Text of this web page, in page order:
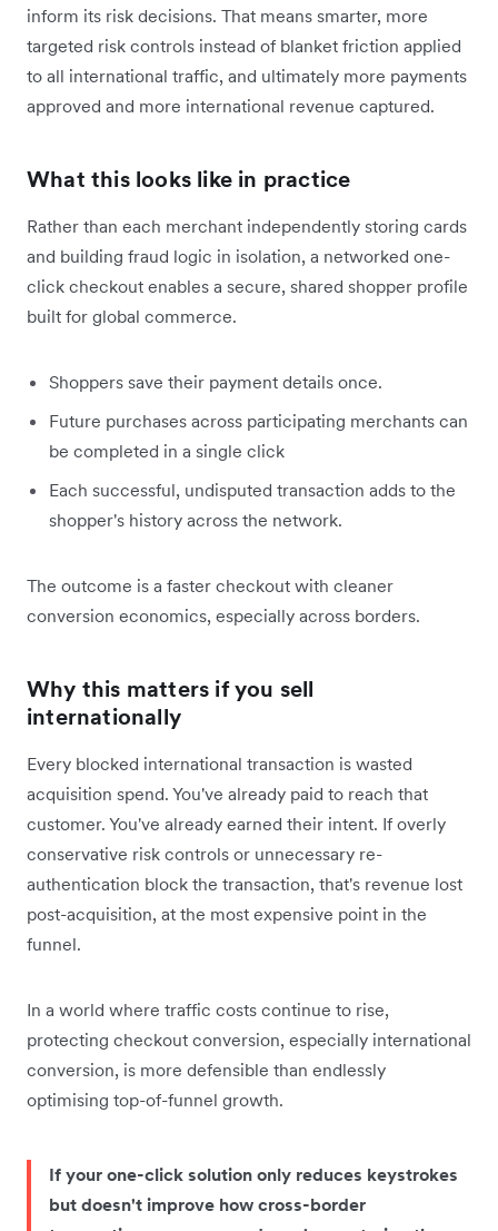
inform its risk decisions. That means smarter, more
targeted risk controls instead of blanket friction applied
to all international traffic, and ultimately more payments
approved and more international revenue captured.
What this looks like in practice
Rather than each merchant independently storing cards
and building fraud logic in isolation, a networked one-
click checkout enables a secure, shared shopper profile
built for global commerce.
Shoppers save their payment details once.
Future purchases across participating merchants can
be completed in a single click
Each successful, undisputed transaction adds to the
shopper's history across the network.
The outcome is a faster checkout with cleaner
conversion economics, especially across borders.
Why this matters if you sell
internationally
Every blocked international transaction is wasted
acquisition spend. You've already paid to reach that
customer. You've already earned their intent. If overly
conservative risk controls or unnecessary re-
authentication block the transaction, that's revenue lost
post-acquisition, at the most expensive point in the
funnel.
In a world where traffic costs continue to rise,
protecting checkout conversion, especially international
conversion, is more defensible than endlessly
optimising top-of-funnel growth.
If your one-click solution only reduces keystrokes
but doesn't improve how cross-border